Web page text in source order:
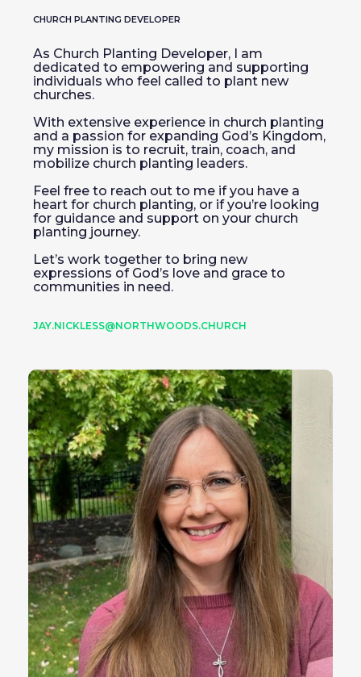
CHURCH PLANTING DEVELOPER
As Church Planting Developer, I am
dedicated to empowering and supporting
individuals who feel called to plant new
churches.
With extensive experience in church planting
and a passion for expanding God’s Kingdom,
my mission is to recruit, train, coach, and
mobilize church planting leaders.
Feel free to reach out to me if you have a
heart for church planting, or if you’re looking
for guidance and support on your church
planting journey.
Let’s work together to bring new
expressions of God’s love and grace to
communities in need.
JAY.NICKLESS@NORTHWOODS.CHURCH